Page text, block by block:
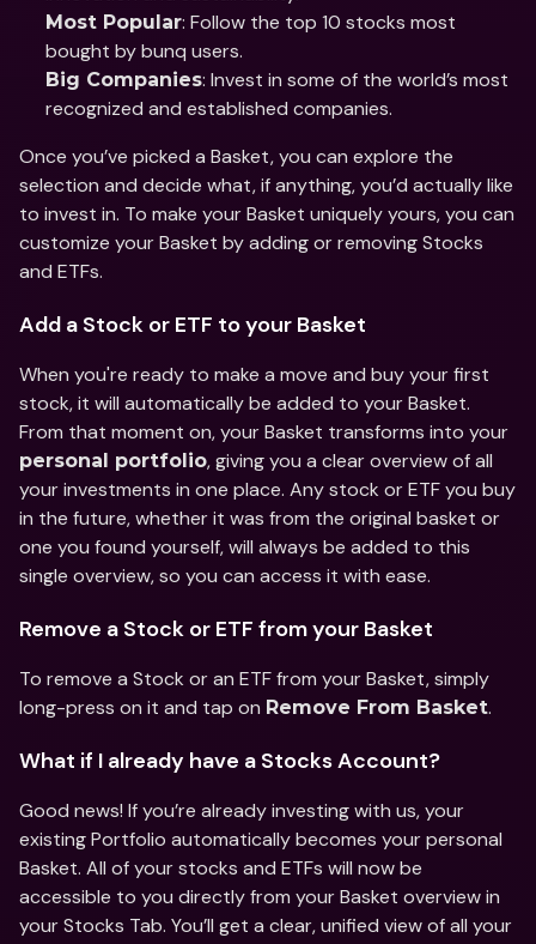
Most Popular: Follow the top 10 stocks most
bought by bunq users.
Big Companies: Invest in some of the world’s most
recognized and established companies.
Once you’ve picked a Basket, you can explore the
selection and decide what, if anything, you’d actually like
to invest in. To make your Basket uniquely yours, you can
customize your Basket by adding or removing Stocks
and ETFs.
Add a Stock or ETF to your Basket
When you're ready to make a move and buy your first
stock, it will automatically be added to your Basket.
personal portfolio, giving you a clear overview of all
your investments in one place. Any stock or ETF you buy
in the future, whether it was from the original basket or
one you found yourself, will always be added to this
single overview, so you can access it with ease.
Remove a Stock or ETF from your Basket
To remove a Stock or an ETF from your Basket, simply
long-press on it and tap on Remove From Basket.
What if I already have a Stocks Account?
Good news! If you’re already investing with us, your
existing Portfolio automatically becomes your personal
Basket. All of your stocks and ETFs will now be
accessible to you directly from your Basket overview in
your Stocks Tab. You’ll get a clear, unified view of all your